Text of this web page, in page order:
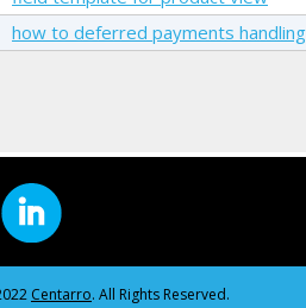
how to deferred payments
Centarro. All Rights Reserved.